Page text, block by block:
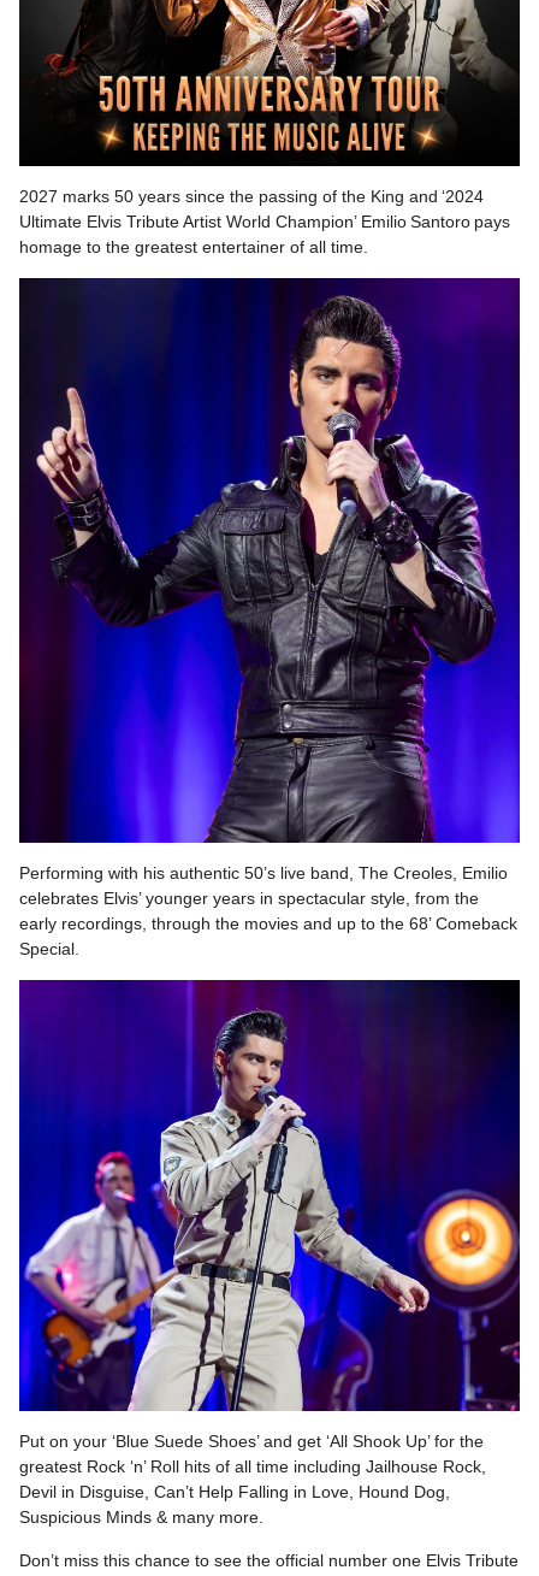
2027 marks 50 years since the passing of the King and ‘2024
Ultimate Elvis Tribute Artist World Champion’ Emilio Santoro pays
homage to the greatest entertainer of all time.
Performing with his authentic 50’s live band, The Creoles, Emilio
celebrates Elvis’ younger years in spectacular style, from the
early recordings, through the movies and up to the 68’ Comeback
Special.
Put on your ‘Blue Suede Shoes’ and get ‘All Shook Up’ for the
greatest Rock ‘n’ Roll hits of all time including Jailhouse Rock,
Devil in Disguise, Can’t Help Falling in Love, Hound Dog,
Suspicious Minds & many more.
Don’t miss this chance to see the official number one Elvis Tribute